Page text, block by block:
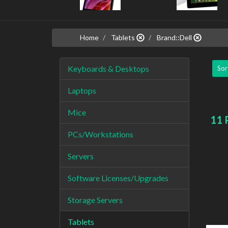
Home Tablets Brand::Dell
Keyboards & Desktops
Laptops
Mice
PCs/Workstations
Servers
Software Licenses/Upgrades
Storage Servers
Tablets
11